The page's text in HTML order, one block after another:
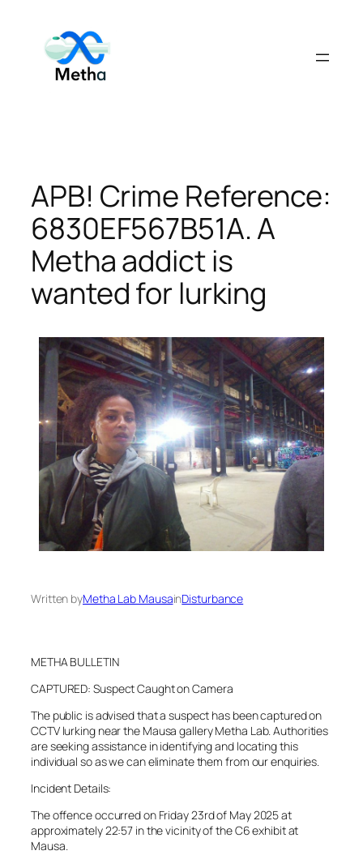
content
APB! Crime Reference:
6830EF567B51A. A
Metha addict is
wanted for lurking
Written byMetha Lab MausainDisturbance
METHA BULLETIN
CAPTURED: Suspect Caught on Camera
The public is advised that a suspect has been captured on
CCTV lurking near the Mausa gallery Metha Lab. Authorities
are seeking assistance in identifying and locating this
individual so as we can eliminate them from our enquiries.
Incident Details:
The offence occurred on Friday 23rd of May 2025 at
approximately 22:57 in the vicinity of the C6 exhibit at
Mausa.